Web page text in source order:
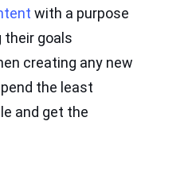
with a purpose
their goals
creating any new
the least
and get the